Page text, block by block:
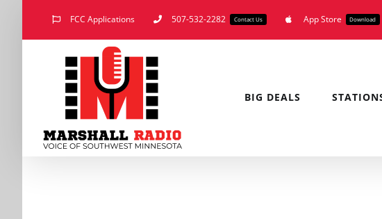
FCC Applications 507-532-2282 Contact Us App Store Download
BIG DEALS